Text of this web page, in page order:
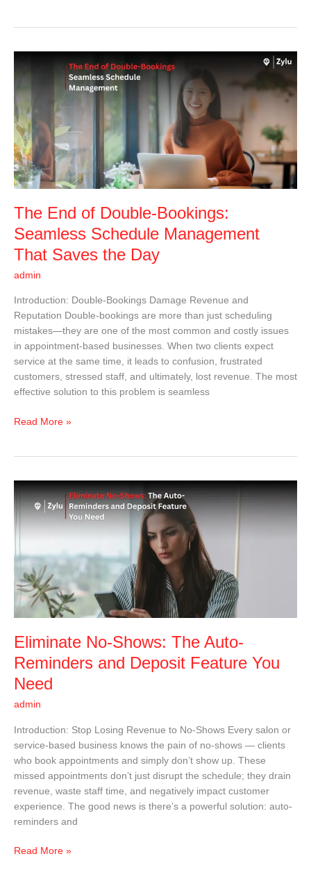
The End of Double-Bookings:
Seamless Schedule Management
That Saves the Day
admin
Introduction: Double-Bookings Damage Revenue and
Reputation Double-bookings are more than just scheduling
mistakes—they are one of the most common and costly issues
in appointment-based businesses. When two clients expect
service at the same time, it leads to confusion, frustrated
customers, stressed staff, and ultimately, lost revenue. The most
effective solution to this problem is seamless
End
of
Double-
Bookings:
Seamless
Schedule
Management
That
the
Day
Read More »
Eliminate No-Shows: The Auto-
Reminders and Deposit Feature You
Need
admin
Introduction: Stop Losing Revenue to No-Shows Every salon or
service-based business knows the pain of no-shows — clients
who book appointments and simply don’t show up. These
missed appointments don’t just disrupt the schedule; they drain
revenue, waste staff time, and negatively impact customer
experience. The good news is there’s a powerful solution: auto-
reminders and
Eliminate
No-
Shows:
The
Auto-
Reminders
and
Deposit
Feature
Need
Read More »